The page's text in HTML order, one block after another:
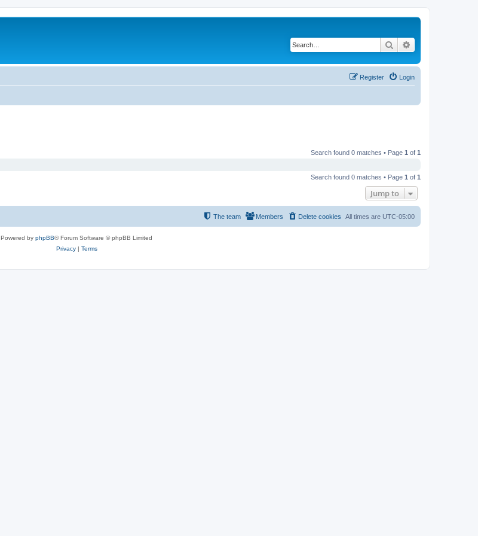
Search
Login
Register
Search found 0 matches • Page 1 of 1
Search found 0 matches • Page 1 of 1
Jump to
All times are UTC-05:00
Delete cookies
Members
The team
Powered by phpBB® Forum Software © phpBB Limited
Privacy| Terms